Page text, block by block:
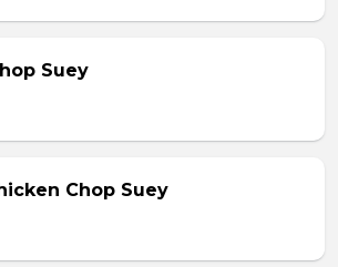
Suey
Chop Suey